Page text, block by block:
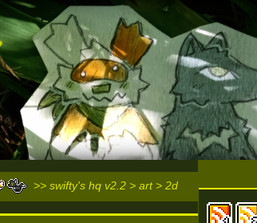
>> swifty's hq v2.2 > art > 2d